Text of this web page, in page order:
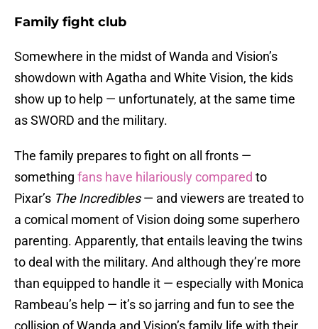
Family fight club
Somewhere in the midst of Wanda and Vision’s
showdown with Agatha and White Vision, the kids
show up to help — unfortunately, at the same time
as SWORD and the military.
The family prepares to fight on all fronts —
something fans have hilariously compared to
Pixar’s The Incredibles— and viewers are treated to
a comical moment of Vision doing some superhero
parenting. Apparently, that entails leaving the twins
to deal with the military. And although they’re more
than equipped to handle it — especially with Monica
Rambeau’s help — it’s so jarring and fun to see the
collision of Wanda and Vision’s family life with their